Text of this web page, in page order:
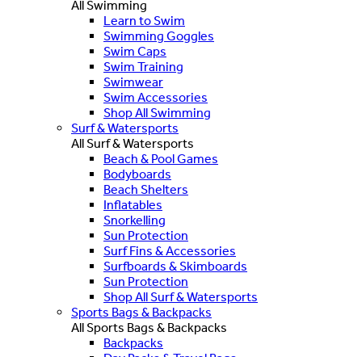
All Swimming
Learn to Swim
Swimming Goggles
Swim Caps
Swim Training
Swimwear
Swim Accessories
Shop All Swimming
Surf & Watersports
All Surf & Watersports
Beach & Pool Games
Bodyboards
Beach Shelters
Inflatables
Snorkelling
Sun Protection
Surf Fins & Accessories
Surfboards & Skimboards
Sun Protection
Shop All Surf & Watersports
Sports Bags & Backpacks
All Sports Bags & Backpacks
Backpacks